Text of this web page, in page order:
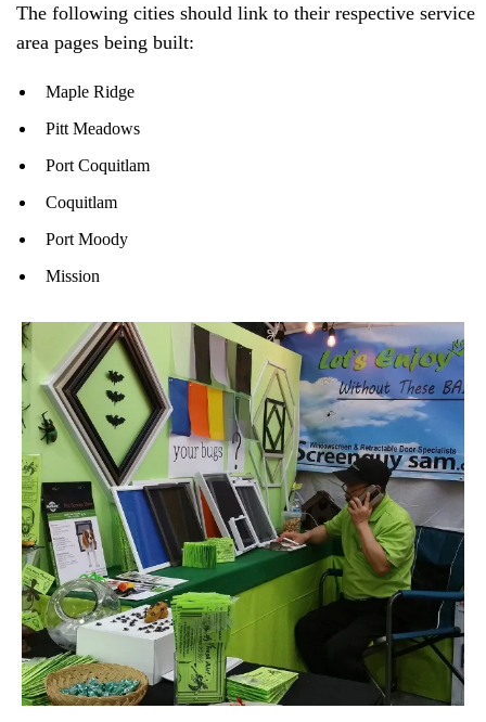
The following cities should link to their respective service
area pages being built:
Maple Ridge
Pitt Meadows
Port Coquitlam
Coquitlam
Port Moody
Mission